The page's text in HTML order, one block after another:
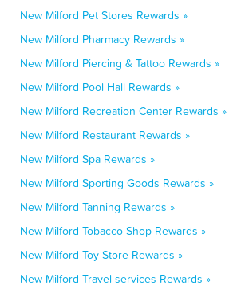
New Milford Pet Stores Rewards »
New Milford Pharmacy Rewards »
New Milford Piercing & Tattoo Rewards »
New Milford Pool Hall Rewards »
New Milford Recreation Center Rewards »
New Milford Restaurant Rewards »
New Milford Spa Rewards »
New Milford Sporting Goods Rewards »
New Milford Tanning Rewards »
New Milford Tobacco Shop Rewards »
New Milford Toy Store Rewards »
New Milford Travel services Rewards »